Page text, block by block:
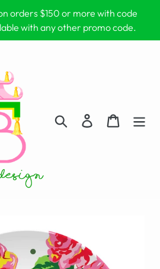
orders $150 or more with code
with any other promo code.
Search Log in Cart